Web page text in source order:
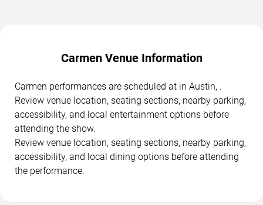
Carmen Venue Information
Carmen performances are scheduled at in Austin, .
Review venue location, seating sections, nearby parking,
accessibility, and local entertainment options before
attending the show.
Review venue location, seating sections, nearby parking,
accessibility, and local dining options before attending
the performance.